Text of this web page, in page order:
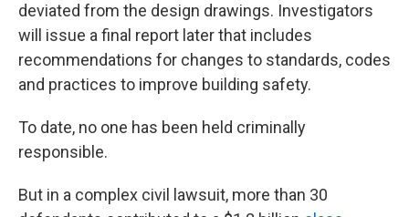
deviated from the design drawings. Investigators
will issue a final report later that includes
recommendations for changes to standards, codes
and practices to improve building safety.
To date, no one has been held criminally
responsible.
But in a complex civil lawsuit, more than 30